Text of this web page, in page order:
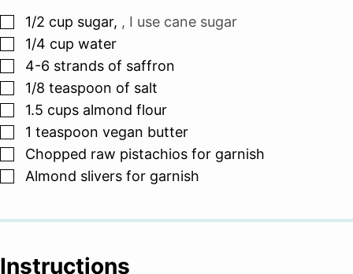
▢
1/2 cup sugar, , I use cane sugar
▢
1/4 cup water
▢
4-6 strands of saffron
▢
1/8 teaspoon of salt
▢
1.5 cups almond flour
▢
1 teaspoon vegan butter
▢
Chopped raw pistachios for garnish
▢
Almond slivers for garnish
Instructions